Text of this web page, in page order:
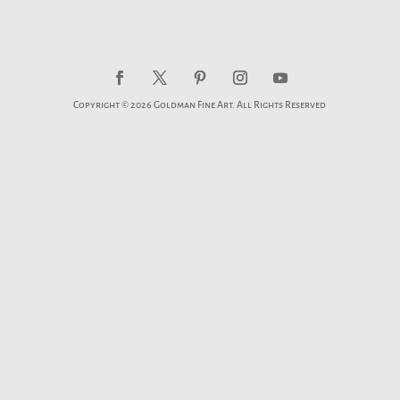
Copyright © 2026 Goldman Fine Art. All Rights Reserved